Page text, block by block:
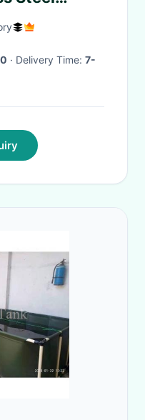
· Delivery Time: 7-